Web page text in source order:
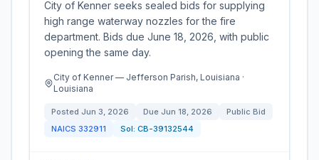
City of Kenner seeks sealed bids for supplying
high range waterway nozzles for the fire
department. Bids due June 18, 2026, with public
opening the same day.
City of Kenner — Jefferson Parish, Louisiana ·
Louisiana
Posted Jun 3, 2026 Due Jun 18, 2026
Public Bid
NAICS 332911 Sol: CB-39132544